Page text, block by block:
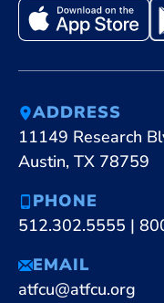
ADDRESS
11149 Research
Austin, TX 78759
PHONE
512.302.5555 |
EMAIL
atfcu@atfcu.org